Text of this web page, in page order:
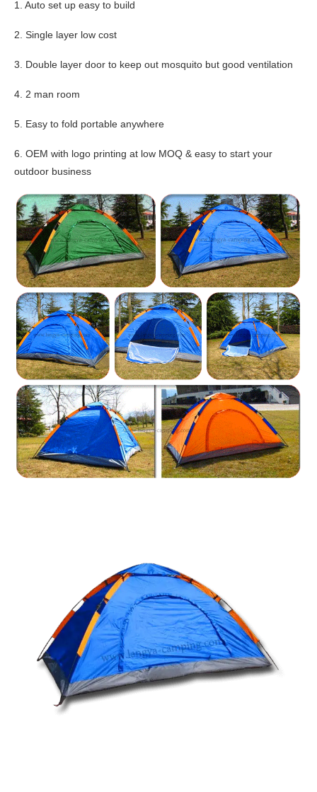
1. Auto set up easy to build
2. Single layer low cost
3. Double layer door to keep out mosquito but good ventilation
4. 2 man room
5. Easy to fold portable anywhere
6. OEM with logo printing at low MOQ & easy to start your
outdoor business